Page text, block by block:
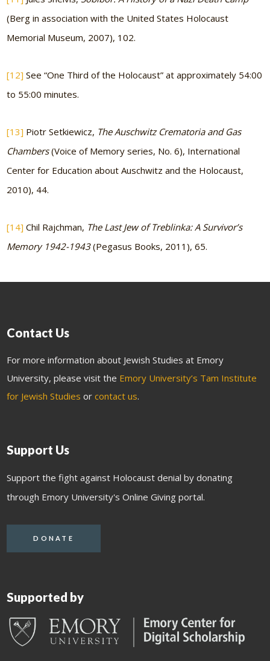
(Berg in association with the United States Holocaust
Memorial Museum, 2007), 102.
[12] See “One Third of the Holocaust” at approximately 54:00
to 55:00 minutes.
[13] Piotr Setkiewicz, The Auschwitz Crematoria and Gas
Chambers(Voice of Memory series, No. 6), International
Center for Education about Auschwitz and the Holocaust,
2010), 44.
[14] Chil Rajchman, The Last Jew of Treblinka: A Survivor’s
Memory 1942-1943(Pegasus Books, 2011), 65.
Contact Us
For more information about Jewish Studies at Emory
University, please visit the Emory University’s Tam Institute
for Jewish Studies orcontact us.
Support Us
Support the fight against Holocaust denial by donating
through Emory University's Online Giving portal.
DONATE
Supported by